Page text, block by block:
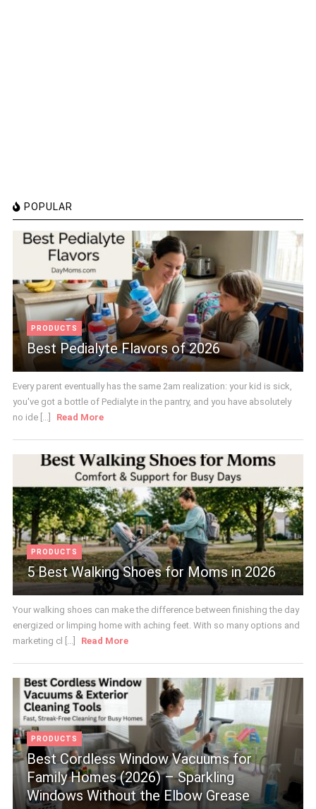
POPULAR
PRODUCTS
Best Pedialyte Flavors of 2026
Every parent eventually has the same 2am realization: your kid is sick,
you've got a bottle of Pedialyte in the pantry, and you have absolutely
no ide [...]
Read More
PRODUCTS
5 Best Walking Shoes for Moms in 2026
Your walking shoes can make the difference between finishing the day
energized or limping home with aching feet. With so many options and
marketing cl [...]
Read More
PRODUCTS
Best Cordless Window Vacuums for
Family Homes (2026) – Sparkling
Windows Without the Elbow Grease